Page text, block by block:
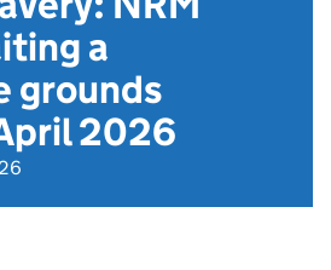
a
grounds
2026